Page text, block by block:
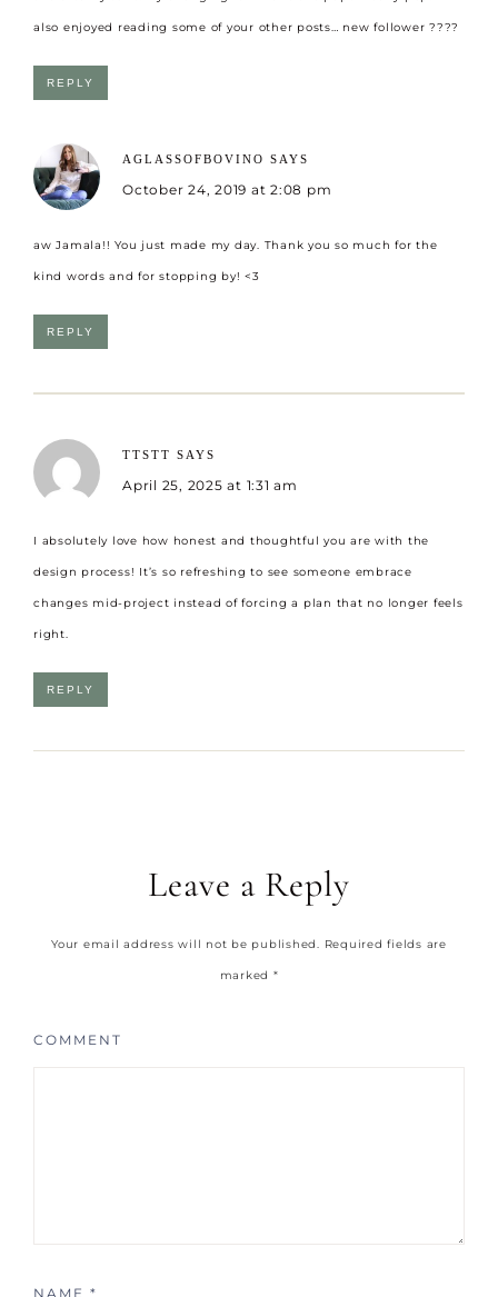
also enjoyed reading some of your other posts… new follower ????
REPLY
AGLASSOFBOVINO SAYS
October 24, 2019 at 2:08 pm
aw Jamala!! You just made my day. Thank you so much for the
kind words and for stopping by! <3
REPLY
TTSTT SAYS
April 25, 2025 at 1:31 am
I absolutely love how honest and thoughtful you are with the
design process! It’s so refreshing to see someone embrace
changes mid-project instead of forcing a plan that no longer feels
right.
REPLY
Leave a Reply
Your email address will not be published. Required fields are
marked *
COMMENT
NAME *